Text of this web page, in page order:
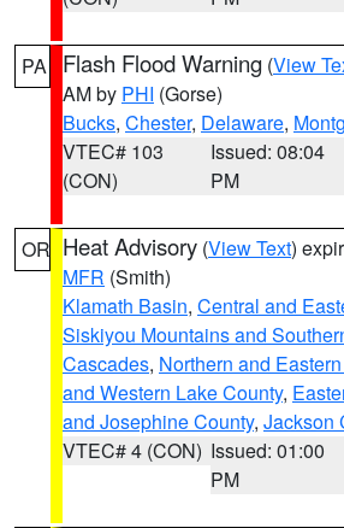
PA Flash Flood Warning (View
AM by PHI (Gorse)
Bucks, Chester, Delaware,
VTEC# 103
(CON)
Issued: 08:04
PM
OR Heat Advisory (View Text)
MFR (Smith)
Klamath Basin, Central and
Siskiyou Mountains and
Cascades, Northern and
and Western Lake County,
and Josephine County, Jackson
VTEC# 4 (CON) Issued: 01:00
PM